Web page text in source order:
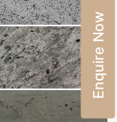
Enquire Now